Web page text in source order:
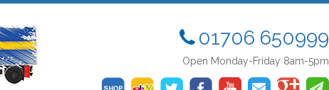
01706 650999
Open Monday-Friday 8am-5pm